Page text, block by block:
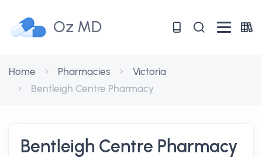
Oz MD
Home Pharmacies
Victoria
Bentleigh Centre Pharmacy
Bentleigh Centre Pharmacy